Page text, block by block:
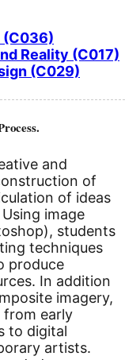
(C036)
Reality (C017)
(C029)
and
of
of ideas
image
students
techniques
produce
In addition
imagery,
early
to digital
artists.